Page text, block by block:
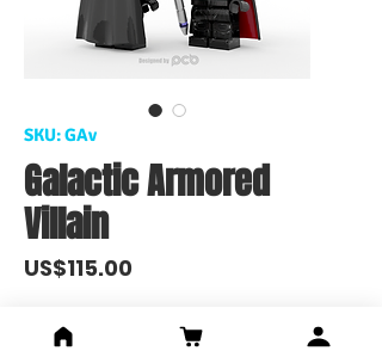
SKU: GAv
Galactic Armored
Villain
US$115.00
Out of Stock